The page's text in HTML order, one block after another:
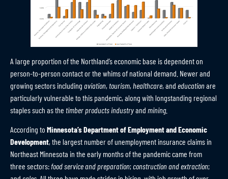
A large proportion of the Northland’s economic base is dependent on
person-to-person contact or the whims of national demand. Newer and
growing sectors including aviation, tourism, healthcare, and educationare
particularly vulnerable to this pandemic, along with longstanding regional
staples such as the timber products industryand mining.
According to Minnesota’s Department of Employment and Economic
Development, the largest number of unemployment insurance claims in
Northeast Minnesota in the early months of the pandemic came from
three sectors: food service and preparation;construction and extraction;